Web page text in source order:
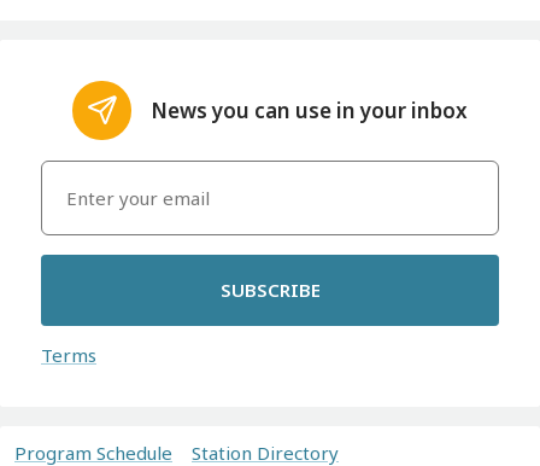
News you can use in your inbox
SUBSCRIBE
Terms
Program Schedule Station Directory